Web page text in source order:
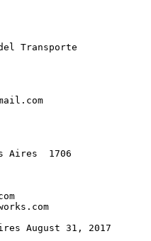
Transporte
Aires  1706
August 31, 2017